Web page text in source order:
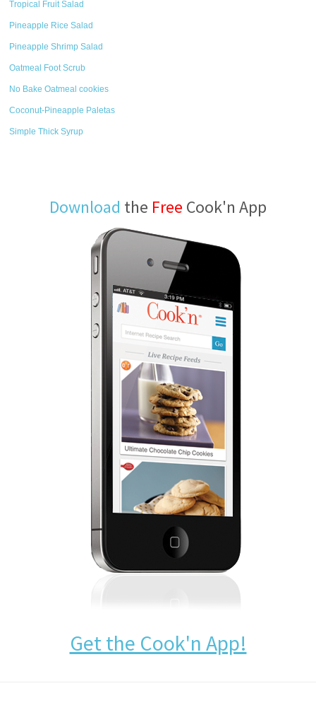
Tropical Fruit Salad
Pineapple Rice Salad
Pineapple Shrimp Salad
Oatmeal Foot Scrub
No Bake Oatmeal cookies
Coconut-Pineapple Paletas
Simple Thick Syrup
Download the Free Cook'n App
Get the Cook'n App!